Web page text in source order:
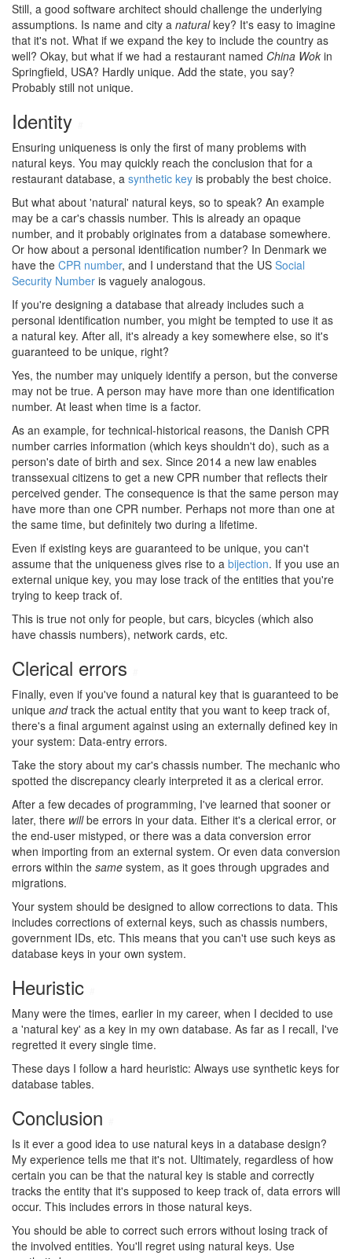
Still, a good software architect should challenge the underlying
assumptions. Is name and city a naturalkey? It's easy to imagine
that it's not. What if we expand the key to include the country as
well? Okay, but what if we had a restaurant named China Wok in
Springfield, USA? Hardly unique. Add the state, you say?
Probably still not unique.
Identity
Ensuring uniqueness is only the first of many problems with
natural keys. You may quickly reach the conclusion that for a
restaurant database, a synthetic key is probably the best choice.
But what about 'natural' natural keys, so to speak? An example
may be a car's chassis number. This is already an opaque
number, and it probably originates from a database somewhere.
Or how about a personal identification number? In Denmark we
have the CPR number, and I understand that the US Social
Security Number is vaguely analogous.
If you're designing a database that already includes such a
personal identification number, you might be tempted to use it as
a natural key. After all, it's already a key somewhere else, so it's
guaranteed to be unique, right?
Yes, the number may uniquely identify a person, but the converse
may not be true. A person may have more than one identification
number. At least when time is a factor.
As an example, for technical-historical reasons, the Danish CPR
number carries information (which keys shouldn't do), such as a
person's date of birth and sex. Since 2014 a new law enables
transsexual citizens to get a new CPR number that reflects their
perceived gender. The consequence is that the same person may
have more than one CPR number. Perhaps not more than one at
the same time, but definitely two during a lifetime.
Even if existing keys are guaranteed to be unique, you can't
assume that the uniqueness gives rise to a bijection. If you use an
external unique key, you may lose track of the entities that you're
trying to keep track of.
This is true not only for people, but cars, bicycles (which also
have chassis numbers), network cards, etc.
Clerical errors
Finally, even if you've found a natural key that is guaranteed to be
unique andtrack the actual entity that you want to keep track of,
there's a final argument against using an externally defined key in
your system: Data-entry errors.
Take the story about my car's chassis number. The mechanic who
spotted the discrepancy clearly interpreted it as a clerical error.
After a few decades of programming, I've learned that sooner or
later, there willbe errors in your data. Either it's a clerical error, or
the end-user mistyped, or there was a data conversion error
when importing from an external system. Or even data conversion
errors within the same system, as it goes through upgrades and
migrations.
Your system should be designed to allow corrections to data. This
includes corrections of external keys, such as chassis numbers,
government IDs, etc. This means that you can't use such keys as
database keys in your own system.
Heuristic
Many were the times, earlier in my career, when I decided to use
a 'natural key' as a key in my own database. As far as I recall, I've
regretted it every single time.
These days I follow a hard heuristic: Always use synthetic keys for
database tables.
Conclusion
Is it ever a good idea to use natural keys in a database design?
My experience tells me that it's not. Ultimately, regardless of how
certain you can be that the natural key is stable and correctly
tracks the entity that it's supposed to keep track of, data errors will
occur. This includes errors in those natural keys.
You should be able to correct such errors without losing track of
the involved entities. You'll regret using natural keys. Use